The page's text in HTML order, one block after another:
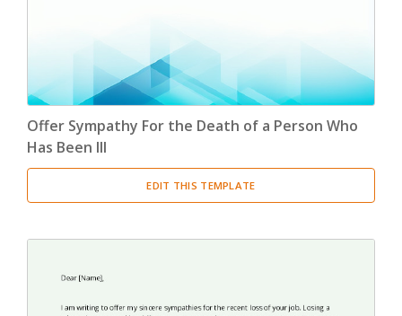
Offer Sympathy For the Death of a Person Who
Has Been Ill
EDIT THIS TEMPLATE